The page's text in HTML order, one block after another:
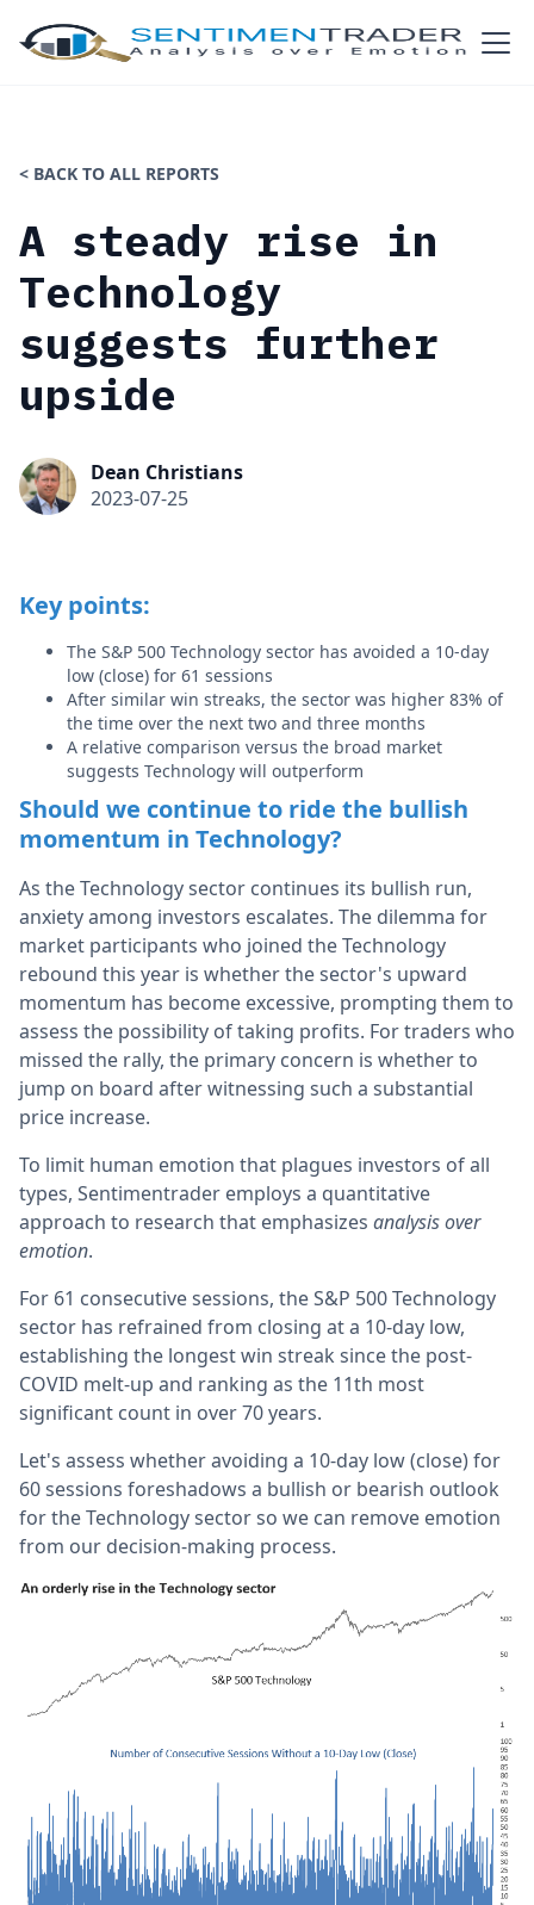
< BACK TO ALL REPORTS
A steady rise in
Technology
suggests further
upside
Dean Christians
2023-07-25
Key points:
The S&P 500 Technology sector has avoided a 10-day
low (close) for 61 sessions
After similar win streaks, the sector was higher 83% of
the time over the next two and three months
A relative comparison versus the broad market
suggests Technology will outperform
Should we continue to ride the bullish
momentum in Technology?
As the Technology sector continues its bullish run,
anxiety among investors escalates. The dilemma for
market participants who joined the Technology
rebound this year is whether the sector's upward
momentum has become excessive, prompting them to
assess the possibility of taking profits. For traders who
missed the rally, the primary concern is whether to
jump on board after witnessing such a substantial
price increase.
To limit human emotion that plagues investors of all
types, Sentimentrader employs a quantitative
approach to research that emphasizes analysis over
emotion.
For 61 consecutive sessions, the S&P 500 Technology
sector has refrained from closing at a 10-day low,
establishing the longest win streak since the post-
COVID melt-up and ranking as the 11th most
significant count in over 70 years.
Let's assess whether avoiding a 10-day low (close) for
60 sessions foreshadows a bullish or bearish outlook
for the Technology sector so we can remove emotion
from our decision-making process.